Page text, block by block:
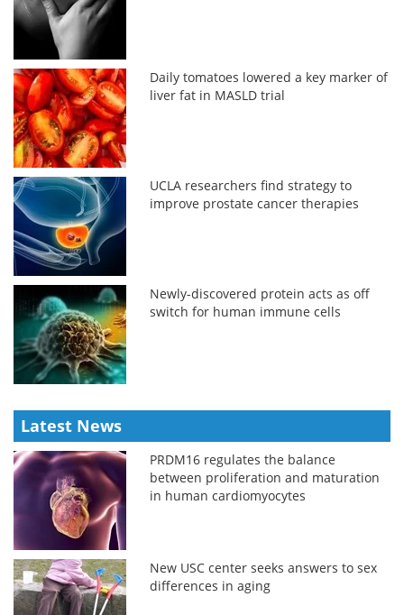
Daily tomatoes lowered a key marker of
liver fat in MASLD trial
UCLA researchers find strategy to
improve prostate cancer therapies
Newly-discovered protein acts as off
switch for human immune cells
Latest News
PRDM16 regulates the balance
between proliferation and maturation
in human cardiomyocytes
New USC center seeks answers to sex
differences in aging